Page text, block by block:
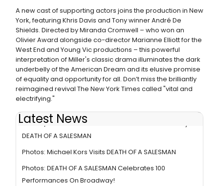
A new cast of supporting actors joins the production in New
York, featuring Khris Davis and Tony winner André De
Shields. Directed by Miranda Cromwell – who won an
Olivier Award alongside co-director Marianne Elliott for the
West End and Young Vic productions – this powerful
interpretation of ​Miller's classic drama illuminates the dark
underbelly of the American Dream and its elusive promise
of equality and opportunity for all. Don’t miss the brilliantly
reimagined revival The New York Times ​called "vital and
electrifying."
Latest News
Photos/Video: Andre De Shields Celebrates Birthday at
DEATH OF A SALESMAN
Photos: Michael Kors Visits DEATH OF A SALESMAN
Photos: DEATH OF A SALESMAN Celebrates 100
Performances On Broadway!